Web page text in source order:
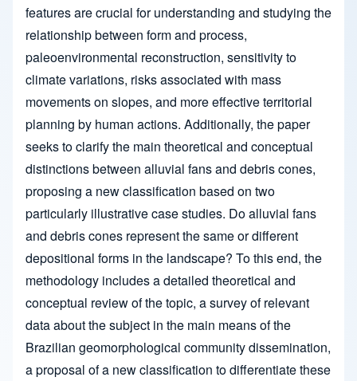
features are crucial for understanding and studying the
relationship between form and process,
paleoenvironmental reconstruction, sensitivity to
climate variations, risks associated with mass
movements on slopes, and more effective territorial
planning by human actions. Additionally, the paper
seeks to clarify the main theoretical and conceptual
distinctions between alluvial fans and debris cones,
proposing a new classification based on two
particularly illustrative case studies. Do alluvial fans
and debris cones represent the same or different
depositional forms in the landscape? To this end, the
methodology includes a detailed theoretical and
conceptual review of the topic, a survey of relevant
data about the subject in the main means of the
Brazilian geomorphological community dissemination,
a proposal of a new classification to differentiate these